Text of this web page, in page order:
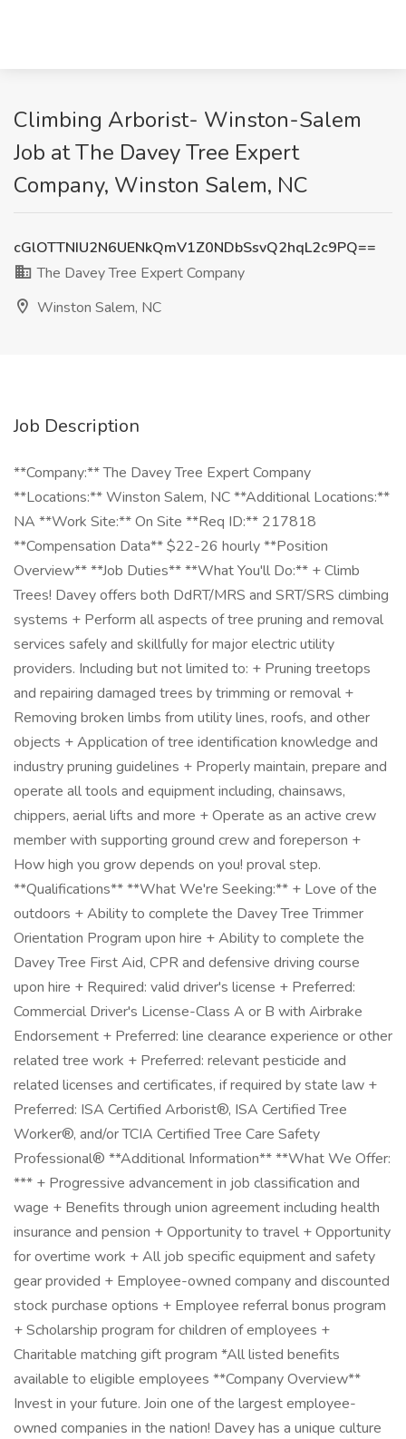
Climbing Arborist- Winston-Salem
Job at The Davey Tree Expert
Company, Winston Salem, NC
cGlOTTNIU2N6UENkQmV1Z0NDbSsvQ2hqL2c9PQ==
The Davey Tree Expert Company
Winston Salem, NC
Job Description
**Company:** The Davey Tree Expert Company
**Locations:** Winston Salem, NC **Additional Locations:**
NA **Work Site:** On Site **Req ID:** 217818
**Compensation Data** $22-26 hourly **Position
Overview** **Job Duties** **What You'll Do:** + Climb
Trees! Davey offers both DdRT/MRS and SRT/SRS climbing
systems + Perform all aspects of tree pruning and removal
services safely and skillfully for major electric utility
providers. Including but not limited to: + Pruning treetops
and repairing damaged trees by trimming or removal +
Removing broken limbs from utility lines, roofs, and other
objects + Application of tree identification knowledge and
industry pruning guidelines + Properly maintain, prepare and
operate all tools and equipment including, chainsaws,
chippers, aerial lifts and more + Operate as an active crew
member with supporting ground crew and foreperson +
How high you grow depends on you! proval step.
**Qualifications** **What We're Seeking:** + Love of the
outdoors + Ability to complete the Davey Tree Trimmer
Orientation Program upon hire + Ability to complete the
Davey Tree First Aid, CPR and defensive driving course
upon hire + Required: valid driver's license + Preferred:
Commercial Driver's License-Class A or B with Airbrake
Endorsement + Preferred: line clearance experience or other
related tree work + Preferred: relevant pesticide and
related licenses and certificates, if required by state law +
Preferred: ISA Certified Arborist®, ISA Certified Tree
Worker®, and/or TCIA Certified Tree Care Safety
Professional® **Additional Information** **What We Offer:
*** + Progressive advancement in job classification and
wage + Benefits through union agreement including health
insurance and pension + Opportunity to travel + Opportunity
for overtime work + All job specific equipment and safety
gear provided + Employee-owned company and discounted
stock purchase options + Employee referral bonus program
+ Scholarship program for children of employees +
Charitable matching gift program *All listed benefits
available to eligible employees **Company Overview**
Invest in your future. Join one of the largest employee-
owned companies in the nation! Davey has a unique culture